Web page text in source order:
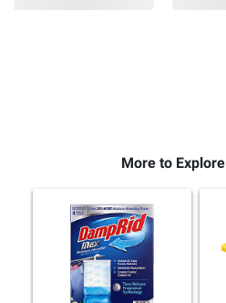
More to Explore